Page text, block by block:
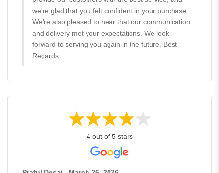
we're glad that you felt confident in your purchase.
We're also pleased to hear that our communication
and delivery met your expectations. We look
forward to serving you again in the future. Best
Regards.
4 out of 5 stars